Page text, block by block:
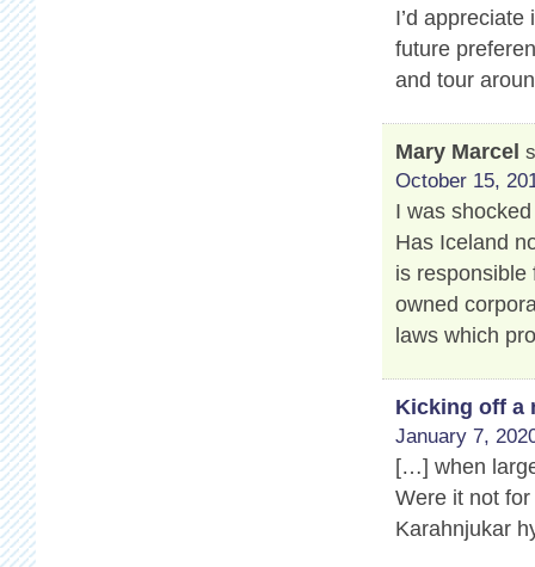
I’d
future
and tour
Mary Marcel
October 15,
I was
Has Iceland
is responsible
owned
laws which
Kicking off a
January 7,
[…] when
Were it not
Karahnjukar